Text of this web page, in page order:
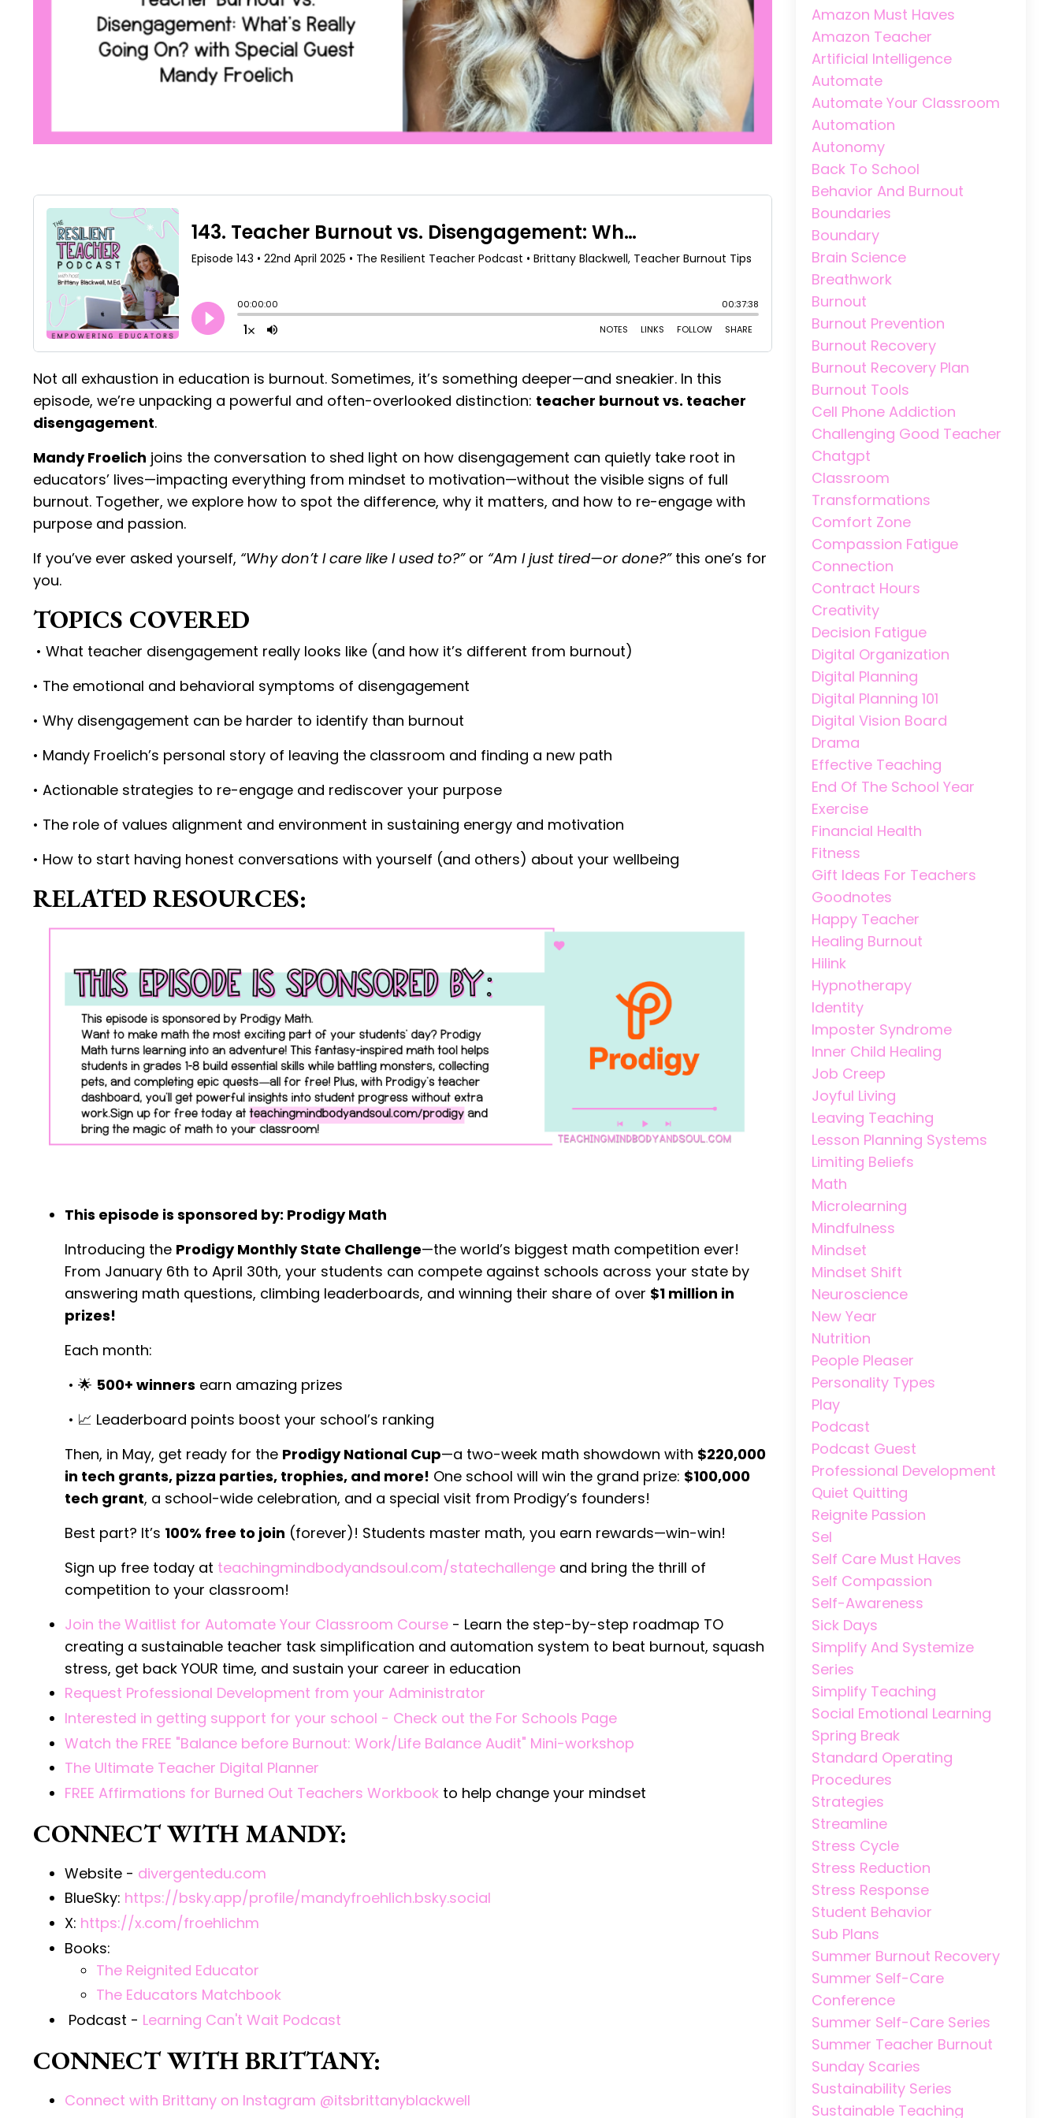
Not all exhaustion in education is burnout. Sometimes, it’s something deeper—and sneakier. In this
episode, we’re unpacking a powerful and often-overlooked distinction: teacher burnout vs. teacher
disengagement.
Mandy Froelich joins the conversation to shed light on how disengagement can quietly take root in
educators’ lives—impacting everything from mindset to motivation—without the visible signs of full
burnout. Together, we explore how to spot the difference, why it matters, and how to re-engage with
purpose and passion.
If you’ve ever asked yourself, “Why don’t I care like I used to?”or “Am I just tired—or done?”this one’s for
you.
TOPICS COVERED
• What teacher disengagement really looks like (and how it’s different from burnout)
• The emotional and behavioral symptoms of disengagement
• Why disengagement can be harder to identify than burnout
• Mandy Froelich’s personal story of leaving the classroom and finding a new path
• Actionable strategies to re-engage and rediscover your purpose
• The role of values alignment and environment in sustaining energy and motivation
• How to start having honest conversations with yourself (and others) about your wellbeing
RELATED RESOURCES:
This episode is sponsored by: Prodigy Math
Introducing the Prodigy Monthly State Challenge—the world’s biggest math competition ever!
From January 6th to April 30th, your students can compete against schools across your state by
answering math questions, climbing leaderboards, and winning their share of over $1 million in
prizes!
Each month:
• 🌟 500+ winners earn amazing prizes
• 📈 Leaderboard points boost your school’s ranking
Then, in May, get ready for the Prodigy National Cup—a two-week math showdown with $220,000
in tech grants, pizza parties, trophies, and more! One school will win the grand prize: $100,000
tech grant, a school-wide celebration, and a special visit from Prodigy’s founders!
Best part? It’s 100% free to join (forever)! Students master math, you earn rewards—win-win!
Sign up free today at teachingmindbodyandsoul.com/statechallenge and bring the thrill of
competition to your classroom!
Join the Waitlist for Automate Your Classroom Course - Learn the step-by-step roadmap TO
creating a sustainable teacher task simplification and automation system to beat burnout, squash
stress, get back YOUR time, and sustain your career in education
Request Professional Development from your Administrator
Interested in getting support for your school - Check out the For Schools Page
Watch the FREE "Balance before Burnout: Work/Life Balance Audit" Mini-workshop
The Ultimate Teacher Digital Planner
FREE Affirmations for Burned Out Teachers Workbook to help change your mindset
CONNECT WITH MANDY:
Website - divergentedu.com
BlueSky: https://bsky.app/profile/mandyfroehlich.bsky.social
X: https://x.com/froehlichm
Books:
The Reignited Educator
The Educators Matchbook
Podcast - Learning Can't Wait Podcast
CONNECT WITH BRITTANY:
Connect with Brittany on Instagram @itsbrittanyblackwell
Amazon Must Haves
Amazon Teacher
Artificial Intelligence
Automate
Automate Your Classroom
Automation
Autonomy
Back To School
Behavior And Burnout
Boundaries
Boundary
Brain Science
Breathwork
Burnout
Burnout Prevention
Burnout Recovery
Burnout Recovery Plan
Burnout Tools
Cell Phone Addiction
Challenging Good Teacher
Chatgpt
Classroom
Transformations
Comfort Zone
Compassion Fatigue
Connection
Contract Hours
Creativity
Decision Fatigue
Digital Organization
Digital Planning
Digital Planning 101
Digital Vision Board
Drama
Effective Teaching
End Of The School Year
Exercise
Financial Health
Fitness
Gift Ideas For Teachers
Goodnotes
Happy Teacher
Healing Burnout
Hilink
Hypnotherapy
Identity
Imposter Syndrome
Inner Child Healing
Job Creep
Joyful Living
Leaving Teaching
Lesson Planning Systems
Limiting Beliefs
Math
Microlearning
Mindfulness
Mindset
Mindset Shift
Neuroscience
New Year
Nutrition
People Pleaser
Personality Types
Play
Podcast
Podcast Guest
Professional Development
Quiet Quitting
Reignite Passion
Sel
Self Care Must Haves
Self Compassion
Self-Awareness
Sick Days
Simplify And Systemize
Series
Simplify Teaching
Social Emotional Learning
Spring Break
Standard Operating
Procedures
Strategies
Streamline
Stress Cycle
Stress Reduction
Stress Response
Student Behavior
Sub Plans
Summer Burnout Recovery
Summer Self-Care
Conference
Summer Self-Care Series
Summer Teacher Burnout
Sunday Scaries
Sustainability Series
Sustainable Teaching